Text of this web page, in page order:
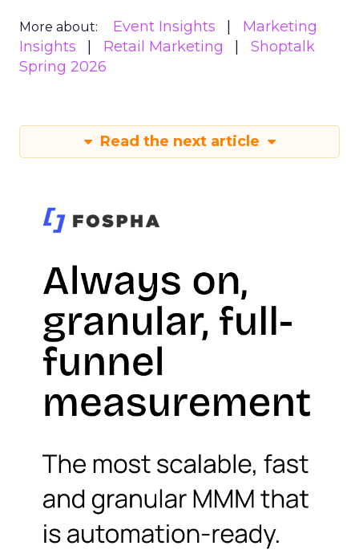
More about: Event Insights
Marketing
Insights
Retail Marketing
Shoptalk
Spring 2026
Read the next article